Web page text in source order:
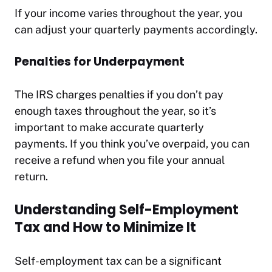
If your income varies throughout the year, you
can adjust your quarterly payments accordingly.
Penalties for Underpayment
The IRS charges penalties if you don’t pay
enough taxes throughout the year, so it’s
important to make accurate quarterly
payments. If you think you’ve overpaid, you can
receive a refund when you file your annual
return.
Understanding Self-Employment
Tax and How to Minimize It
Self-employment tax can be a significant